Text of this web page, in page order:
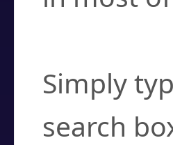
Simply
search